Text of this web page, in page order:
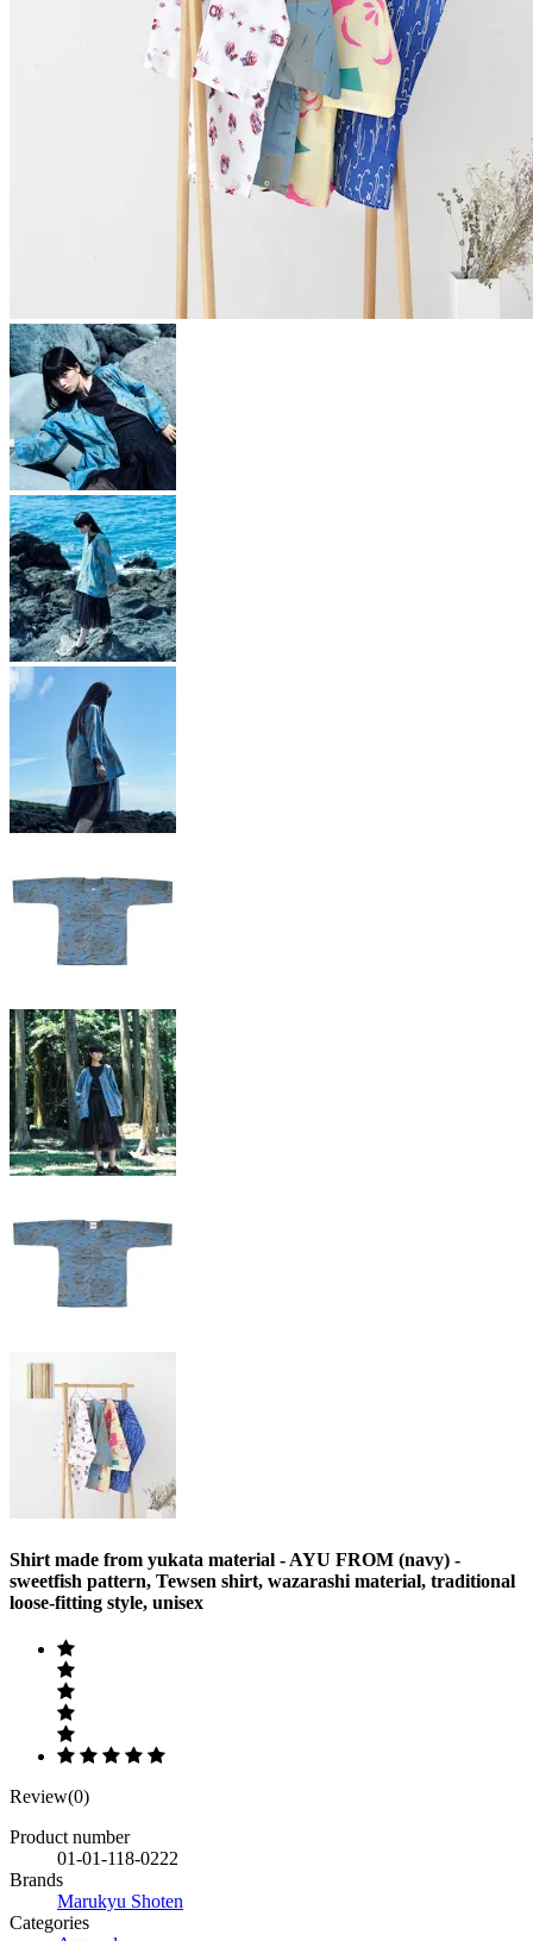
Shirt made from yukata material - AYU FROM (navy) -
sweetfish pattern, Tewsen shirt, wazarashi material, traditional
loose-fitting style, unisex
Review(0)
Product number
01-01-118-0222
Brands
Marukyu Shoten
Categories